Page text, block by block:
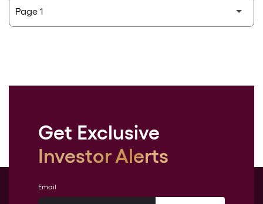
Get Exclusive
Investor Alerts
Email